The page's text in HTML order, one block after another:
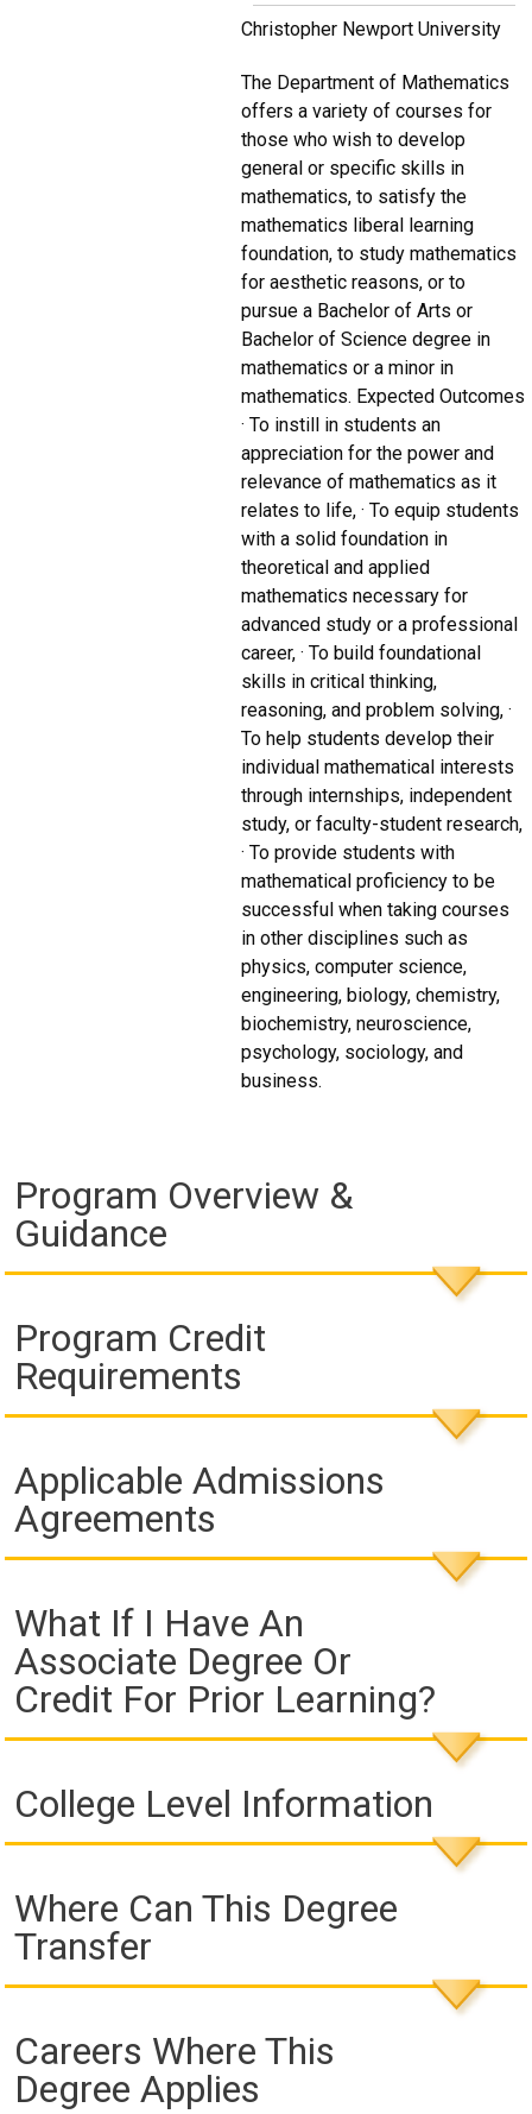
Christopher Newport University
The Department of Mathematics
offers a variety of courses for
those who wish to develop
general or specific skills in
mathematics, to satisfy the
mathematics liberal learning
foundation, to study mathematics
for aesthetic reasons, or to
pursue a Bachelor of Arts or
Bachelor of Science degree in
mathematics or a minor in
mathematics. Expected Outcomes
· To instill in students an
appreciation for the power and
relevance of mathematics as it
relates to life, · To equip students
with a solid foundation in
theoretical and applied
mathematics necessary for
advanced study or a professional
career, · To build foundational
skills in critical thinking,
reasoning, and problem solving, ·
To help students develop their
individual mathematical interests
through internships, independent
study, or faculty-student research,
· To provide students with
mathematical proficiency to be
successful when taking courses
in other disciplines such as
physics, computer science,
engineering, biology, chemistry,
biochemistry, neuroscience,
psychology, sociology, and
business.
Program Overview &
Guidance
Program Credit
Requirements
Applicable Admissions
Agreements
What If I Have An
Associate Degree Or
Credit For Prior Learning?
College Level Information
Where Can This Degree
Transfer
Careers Where This
Degree Applies